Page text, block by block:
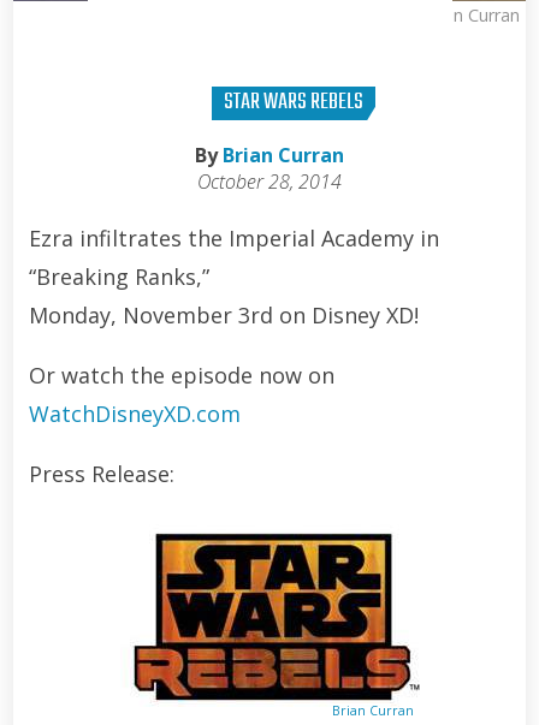
Brian Curran
STAR WARS REBELS
ByBrian Curran
October 28, 2014
Ezra infiltrates the Imperial Academy in
“Breaking Ranks,”
Monday, November 3rd on Disney XD!
Or watch the episode now on
WatchDisneyXD.com
Press Release:
Brian Curran